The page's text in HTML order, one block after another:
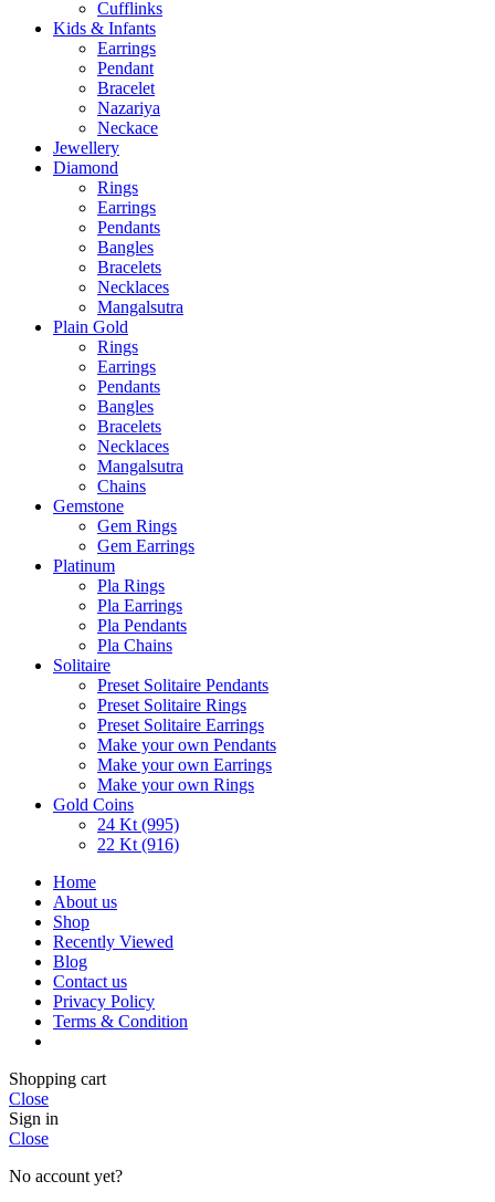
Cufflinks
Kids & Infants
Earrings
Pendant
Bracelet
Nazariya
Neckace
Jewellery
Diamond
Rings
Earrings
Pendants
Bangles
Bracelets
Necklaces
Mangalsutra
Plain Gold
Rings
Earrings
Pendants
Bangles
Bracelets
Necklaces
Mangalsutra
Chains
Gemstone
Gem Rings
Gem Earrings
Platinum
Pla Rings
Pla Earrings
Pla Pendants
Pla Chains
Solitaire
Preset Solitaire Pendants
Preset Solitaire Rings
Preset Solitaire Earrings
Make your own Pendants
Make your own Earrings
Make your own Rings
Gold Coins
24 Kt (995)
22 Kt (916)
Home
About us
Shop
Recently Viewed
Blog
Contact us
Privacy Policy
Terms & Condition
Shopping cart
Close
Sign in
Close
No account yet?